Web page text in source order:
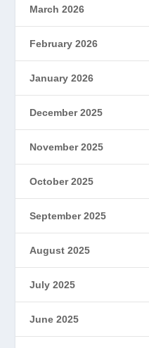
March 2026
February 2026
January 2026
December 2025
November 2025
October 2025
September 2025
August 2025
July 2025
June 2025